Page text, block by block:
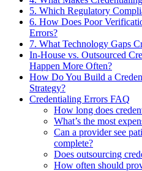
5. Which Regulatory
6. How Does Poor
Errors?
7. What Technology Gaps
In-House vs. Outsourced
Happen More Often?
How Do You Build a
Strategy?
Credentialing Errors FAQ
How long does
What’s the most
Can a provider see
complete?
Does outsourcing
How often should